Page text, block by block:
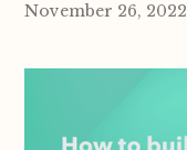
November 26, 2022